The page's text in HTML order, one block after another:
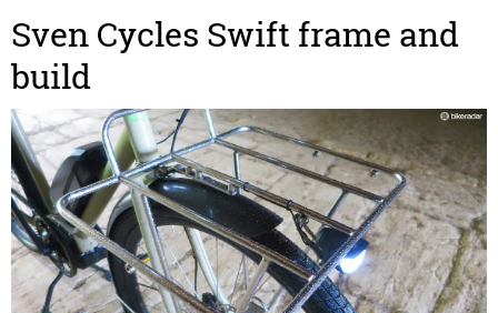
Sven Cycles Swift frame and
build